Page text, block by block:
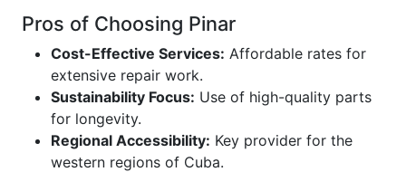
Pros of Choosing Pinar
Cost-Effective Services: Affordable rates for
extensive repair work.
Sustainability Focus: Use of high-quality parts
for longevity.
Regional Accessibility: Key provider for the
western regions of Cuba.